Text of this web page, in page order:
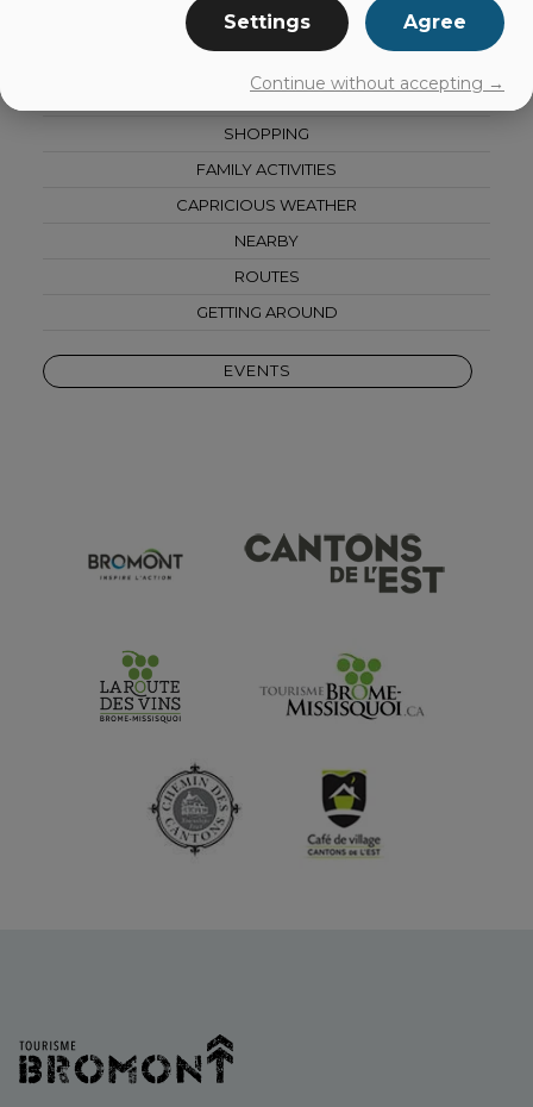
SPAS AND WELLNESS
CULTURE
SHOPPING
FAMILY ACTIVITIES
CAPRICIOUS WEATHER
NEARBY
ROUTES
GETTING AROUND
EVENTS
Settings Agree
Continue without accepting →